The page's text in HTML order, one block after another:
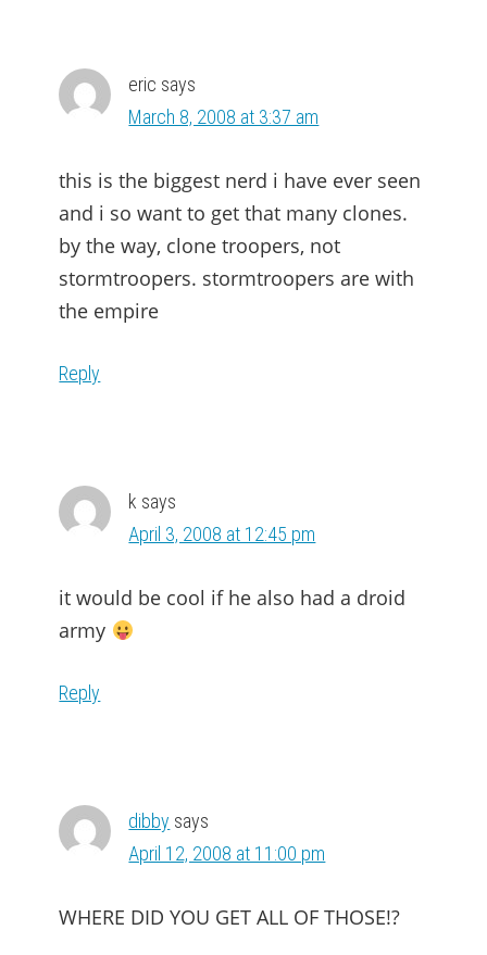
eric says
March 8, 2008 at 3:37 am
this is the biggest nerd i have ever seen
and i so want to get that many clones.
by the way, clone troopers, not
stormtroopers. stormtroopers are with
the empire
Reply
k says
April 3, 2008 at 12:45 pm
it would be cool if he also had a droid
army
Reply
dibby says
April 12, 2008 at 11:00 pm
WHERE DID YOU GET ALL OF THOSE!?